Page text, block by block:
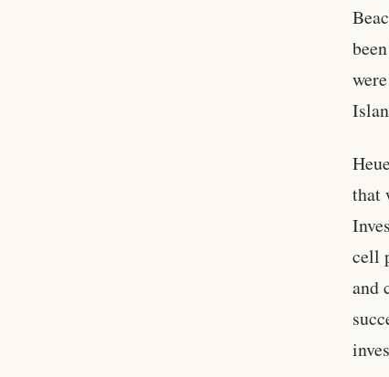
that
cell
and